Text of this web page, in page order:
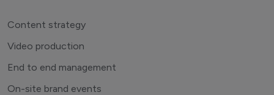
Content strategy
Video production
End to end management
On-site brand events